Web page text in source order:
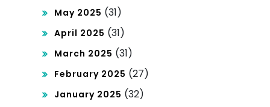
May 2025 (31)
April 2025 (31)
March 2025 (31)
February 2025 (27)
January 2025 (32)